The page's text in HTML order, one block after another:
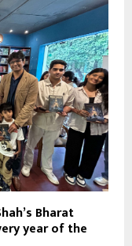
Bharat
year of the